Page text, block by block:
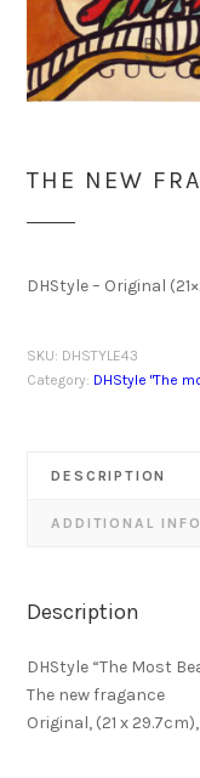
THE NEW
DHStyle – Original
SKU: DHSTYLE43
Category: DHStyle "The
DESCRIPTION
ADDITIONAL
Description
DHStyle “The Most
The new fragance
Original, (21 x